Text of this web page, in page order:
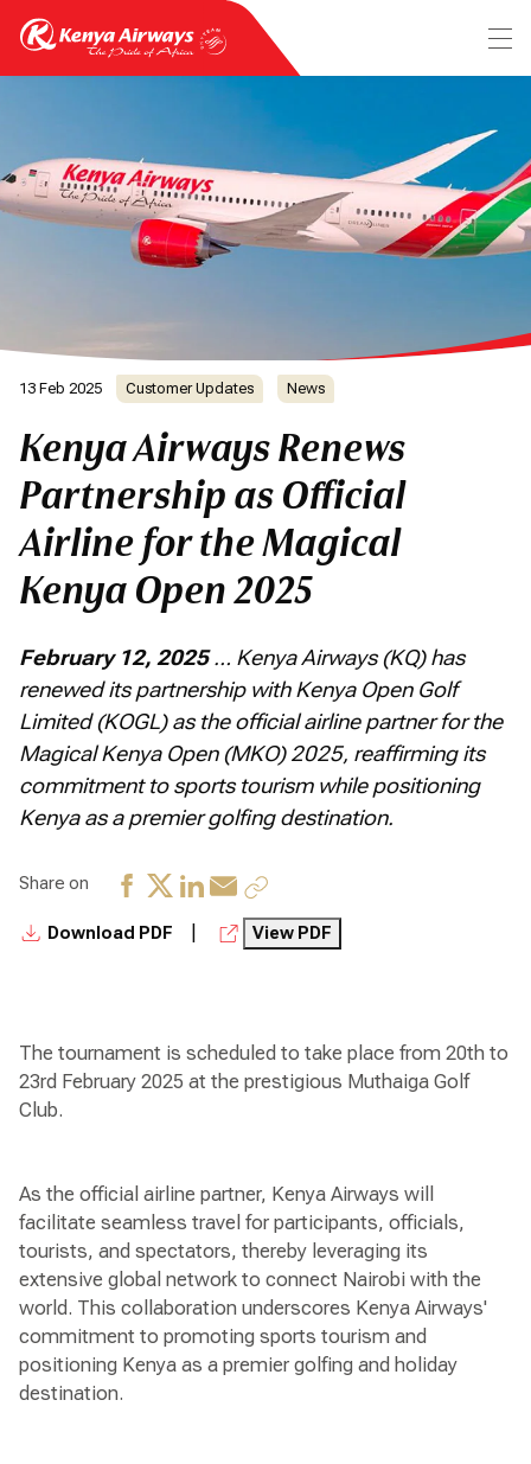
13 Feb 2025 Customer Updates News
Kenya Airways Renews
Partnership as Official
Airline for the Magical
Kenya Open 2025
February 12, 2025… Kenya Airways (KQ) has
renewed its partnership with Kenya Open Golf
Limited (KOGL) as the official airline partner for the
Magical Kenya Open (MKO) 2025, reaffirming its
commitment to sports tourism while positioning
Kenya as a premier golfing destination.
Share on
Download PDF View PDF
The tournament is scheduled to take place from 20th to
23rd February 2025 at the prestigious Muthaiga Golf
Club.
As the official airline partner, Kenya Airways will
facilitate seamless travel for participants, officials,
tourists, and spectators, thereby leveraging its
extensive global network to connect Nairobi with the
world. This collaboration underscores Kenya Airways'
commitment to promoting sports tourism and
positioning Kenya as a premier golfing and holiday
destination.